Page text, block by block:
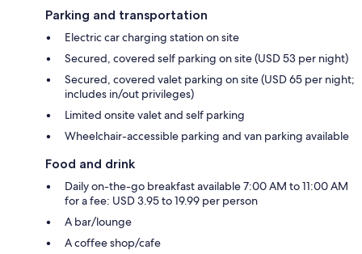
Parking and transportation
Electric car charging station on site
Secured, covered self parking on site (USD 53 per night)
Secured, covered valet parking on site (USD 65 per night;
includes in/out privileges)
Limited onsite valet and self parking
Wheelchair-accessible parking and van parking available
Food and drink
Daily on-the-go breakfast available 7:00 AM to 11:00 AM
for a fee: USD 3.95 to 19.99 per person
A bar/lounge
A coffee shop/cafe